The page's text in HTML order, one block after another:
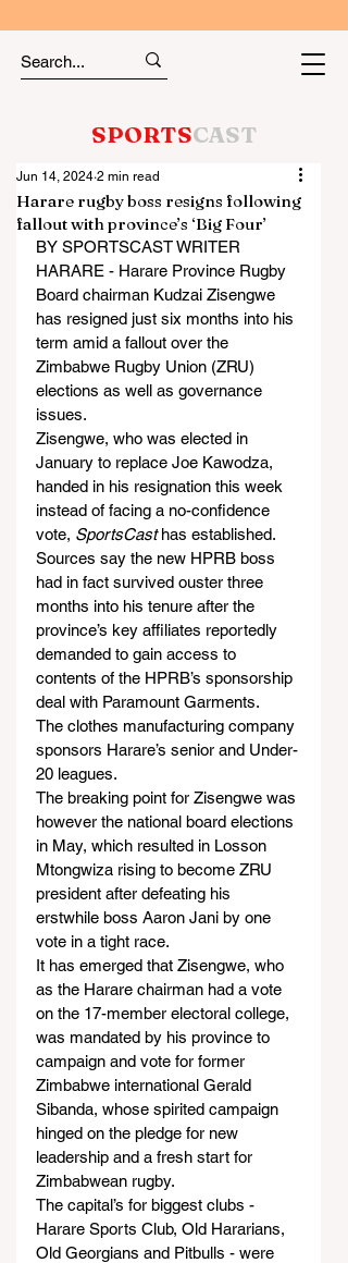
SPORTSCAST
Harare rugby boss resigns following
fallout with province’s ‘Big Four’
Jun 14, 2024 2 min read
BY SPORTSCAST WRITER
HARARE - Harare Province Rugby
Board chairman Kudzai Zisengwe
has resigned just six months into his
term amid a fallout over the
Zimbabwe Rugby Union (ZRU)
elections as well as governance
issues.
Zisengwe, who was elected in
January to replace Joe Kawodza,
handed in his resignation this week
instead of facing a no-confidence
vote, SportsCast has established.
Sources say the new HPRB boss
had in fact survived ouster three
months into his tenure after the
province’s key affiliates reportedly
demanded to gain access to
contents of the HPRB’s sponsorship
deal with Paramount Garments.
The clothes manufacturing company
sponsors Harare’s senior and Under-
20 leagues.
The breaking point for Zisengwe was
however the national board elections
in May, which resulted in Losson
Mtongwiza rising to become ZRU
president after defeating his
erstwhile boss Aaron Jani by one
vote in a tight race.
It has emerged that Zisengwe, who
as the Harare chairman had a vote
on the 17-member electoral college,
was mandated by his province to
campaign and vote for former
Zimbabwe international Gerald
Sibanda, whose spirited campaign
hinged on the pledge for new
leadership and a fresh start for
Zimbabwean rugby.
The capital’s for biggest clubs -
Harare Sports Club, Old Hararians,
Old Georgians and Pitbulls - were